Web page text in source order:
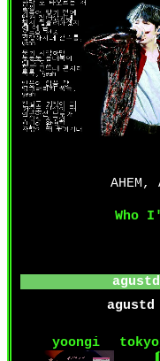
AHEM,
Who
agustd
agustd
yoongi